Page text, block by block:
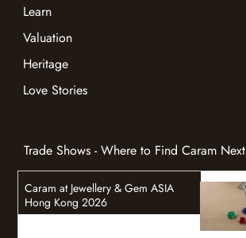
Learn
Heritage
Valuation
Love Stories
Caram at Jewellery & Gem ASIA
Hong Kong 2026
Trade Shows - Where to Find Caram Next